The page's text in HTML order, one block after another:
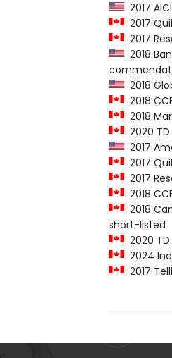
2017
2017
2017
2018
2018
2018
2018
2020 TD
2017
2017
2017
2018
2018
short-listed
2020 TD
2024
2017